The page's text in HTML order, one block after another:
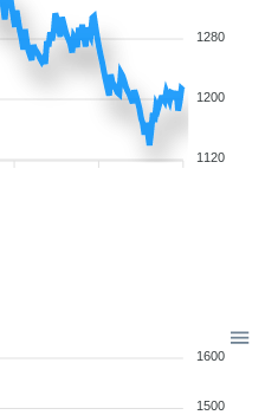
1280
1200
1120
1600
1500